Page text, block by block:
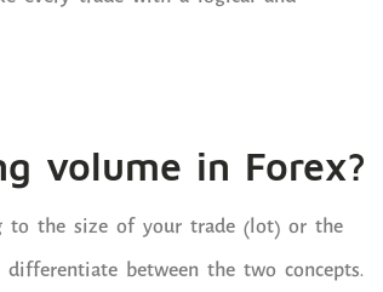
volume in Forex?
to the size of your trade (lot) or the
between the two concepts.